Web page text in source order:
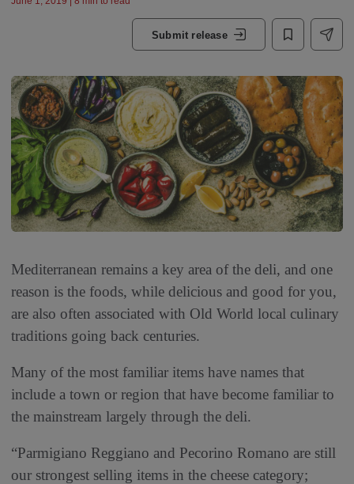
Submit release
Mediterranean remains a key area of the deli, and one
reason is the foods, while delicious and good for you,
are also often associated with Old World local culinary
traditions going back centuries.
Many of the most familiar items have names that
include a town or region that have become familiar to
the mainstream largely through the deli.
“Parmigiano Reggiano and Pecorino Romano are still
our strongest selling items in the cheese category;